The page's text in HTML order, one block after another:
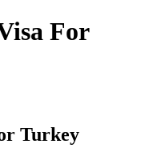
For
Turkey